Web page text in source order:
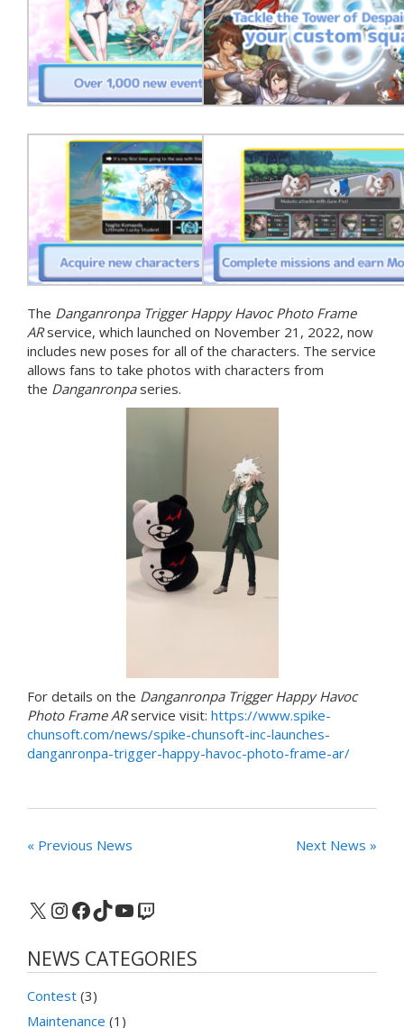
The Danganronpa Trigger Happy Havoc Photo Frame
ARservice, which launched on November 21, 2022, now
includes new poses for all of the characters. The service
allows fans to take photos with characters from
the Danganronpaseries.
For details on the Danganronpa Trigger Happy Havoc
Photo Frame ARservice visit: https://www.spike-
chunsoft.com/news/spike-chunsoft-inc-launches-
danganronpa-trigger-happy-havoc-photo-frame-ar/
« Previous News Next News »
X Instagram
Facebook
TikTok
YouTube
Twitch
NEWS CATEGORIES
Contest (3)
Maintenance (1)